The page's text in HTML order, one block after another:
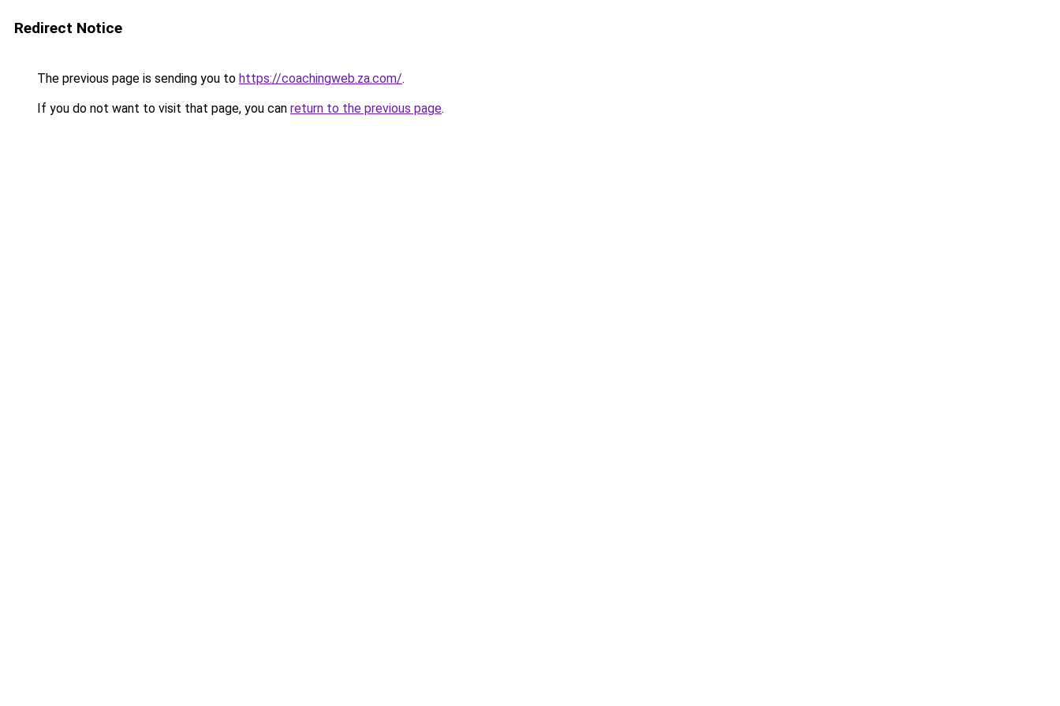
Redirect Notice
The previous page is sending you to https://coachingweb.za.com/.
If you do not want to visit that page, you can return to the previous page.